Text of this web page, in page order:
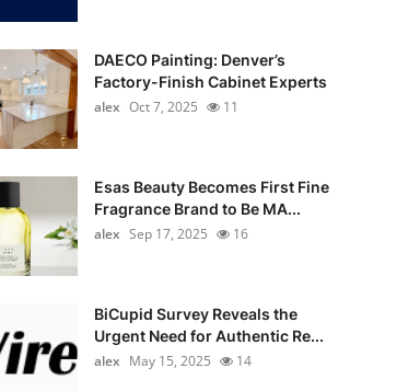
DAECO Painting: Denver’s
Factory-Finish Cabinet Experts
alex Oct 7, 2025 11
Esas Beauty Becomes First Fine
Fragrance Brand to Be MA...
alex Sep 17, 2025 16
BiCupid Survey Reveals the
Urgent Need for Authentic Re...
alex May 15, 2025 14